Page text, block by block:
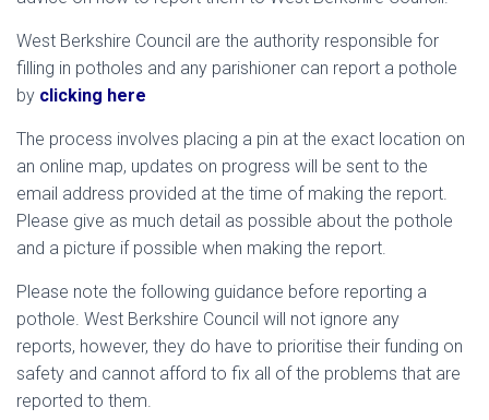
West Berkshire Council are the authority responsible for
filling in potholes and any parishioner can report a pothole
by clicking here
The process involves placing a pin at the exact location on
an online map, updates on progress will be sent to the
email address provided at the time of making the report.
Please give as much detail as possible about the pothole
and a picture if possible when making the report.
Please note the following guidance before reporting a
pothole. West Berkshire Council will not ignore any
reports, however, they do have to prioritise their funding on
safety and cannot afford to fix all of the problems that are
reported to them.